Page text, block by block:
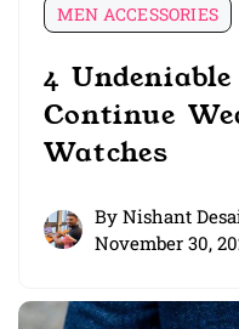
MEN ACCESSORIES
4
Continue
Watches
By Nishant
November 30,